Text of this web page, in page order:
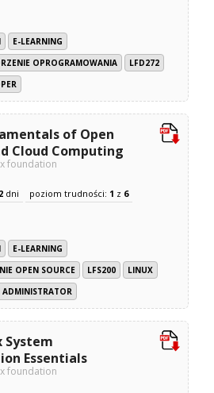
E-LEARNING
OPROGRAMOWANIA
LFD272
of Open
Cloud Computing
foundation
2 dni poziom trudności: 1 z 6
E-LEARNING
OPEN SOURCE
LFS200
LINUX
ADMINISTRATOR
System
Essentials
foundation